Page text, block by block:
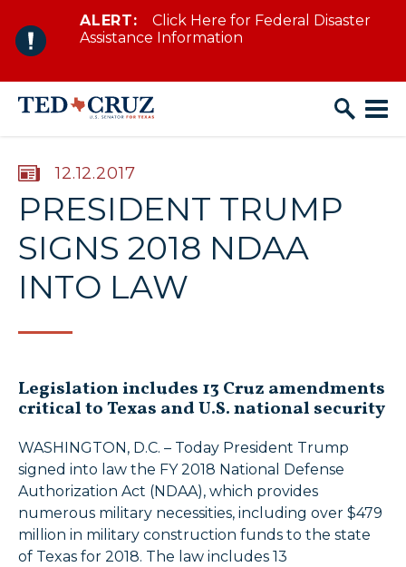
Skip to content
ALERT:
Click Here for Federal Disaster
Assistance Information
PUBLISHED:
12.12.2017
PRESIDENT TRUMP
SIGNS 2018 NDAA
INTO LAW
Legislation includes 13 Cruz amendments
critical to Texas and U.S. national security
WASHINGTON, D.C. – Today President Trump
signed into law the FY 2018 National Defense
Authorization Act (NDAA), which provides
numerous military necessities, including over $479
million in military construction funds to the state
of Texas for 2018. The law includes 13